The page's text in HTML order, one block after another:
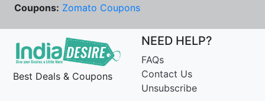
Coupons: Zomato Coupons
Best Deals & Coupons
NEED HELP?
FAQs
Contact Us
Unsubscribe